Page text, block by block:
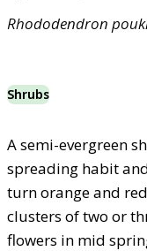
Rhododendron
Shrubs
A semi-evergreen
spreading habit
turn orange and
clusters of two or
flowers in mid